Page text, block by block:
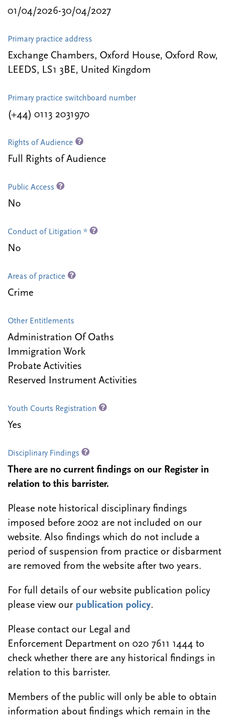
01/04/2026-30/04/2027
Primary practice address
Exchange Chambers, Oxford House, Oxford Row,
LEEDS, LS1 3BE, United Kingdom
Primary practice switchboard number
(+44) 0113 2031970
Rights of Audience
Full Rights of Audience
Public Access
No
Conduct of Litigation *
No
Areas of practice
Crime
Other Entitlements
Administration Of Oaths
Immigration Work
Probate Activities
Reserved Instrument Activities
Youth Courts Registration
Yes
Disciplinary Findings
There are no current findings on our Register in
relation to this barrister.
Please note historical disciplinary findings
imposed before 2002 are not included on our
website. Also findings which do not include a
period of suspension from practice or disbarment
are removed from the website after two years.
For full details of our website publication policy
please view our publication policy.
Please contact our Legal and
Enforcement Department on 020 7611 1444 to
check whether there are any historical findings in
relation to this barrister.
Members of the public will only be able to obtain
information about findings which remain in the